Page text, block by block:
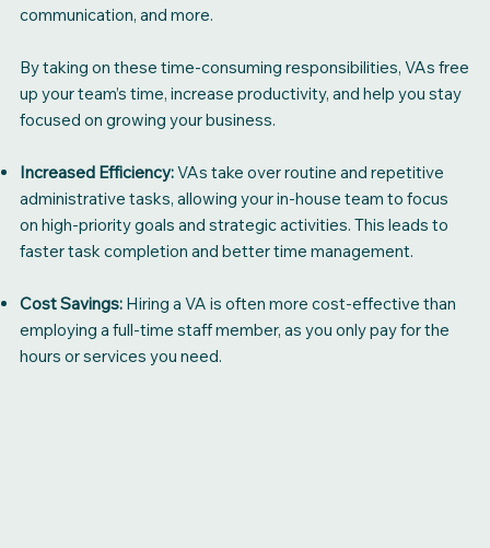
communication, and more.
By taking on these time-consuming responsibilities, VAs free
up your team’s time, increase productivity, and help you stay
focused on growing your business.
Increased Efficiency:VAs take over routine and repetitive
administrative tasks, allowing your in-house team to focus
on high-priority goals and strategic activities. This leads to
faster task completion and better time management.
Cost Savings: Hiring a VA is often more cost-effective than
employing a full-time staff member, as you only pay for the
hours or services you need.